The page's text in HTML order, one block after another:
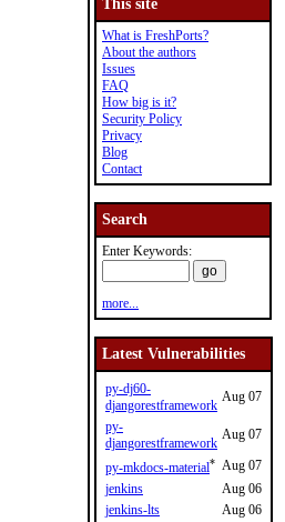
What is FreshPorts?
About the authors
Issues
FAQ
How big is it?
Security Policy
Privacy
Blog
Contact
Search
Enter Keywords:
more...
Latest Vulnerabilities
py-dj60-
djangorestframework
Aug 07
py-
djangorestframework
Aug 07
py-mkdocs-material* Aug 07
jenkins
Aug 06
jenkins-lts
Aug 06